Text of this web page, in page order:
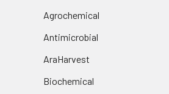
Agrochemical
Antimicrobial
AraHarvest
Biochemical